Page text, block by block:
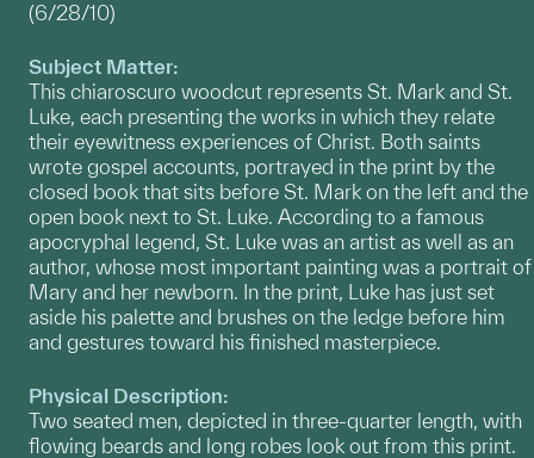
(6/28/10)
Subject Matter:
This chiaroscuro woodcut represents St. Mark and St.
Luke, each presenting the works in which they relate
their eyewitness experiences of Christ. Both saints
wrote gospel accounts, portrayed in the print by the
closed book that sits before St. Mark on the left and the
open book next to St. Luke. According to a famous
apocryphal legend, St. Luke was an artist as well as an
author, whose most important painting was a portrait of
Mary and her newborn. In the print, Luke has just set
aside his palette and brushes on the ledge before him
and gestures toward his finished masterpiece.
Physical Description:
Two seated men, depicted in three-quarter length, with
flowing beards and long robes look out from this print.